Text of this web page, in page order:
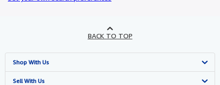
BACK TO TOP
Shop With Us
Advanced Search
Sell With Us